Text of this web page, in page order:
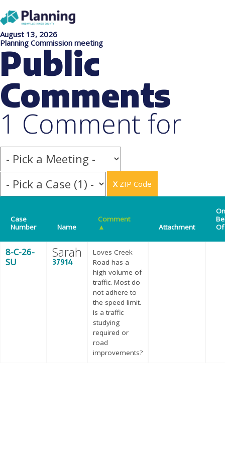
August 13, 2026
Planning Commission meeting
Public
Comments
1 Comment for
X ZIP Code
Case
Number
Name
Comment
▲
Attachment
On
Of
8-C-26-
SU
Sarah
37914
Loves Creek
Road has a
high volume of
traffic. Most do
not adhere to
the speed limit.
Is a traffic
studying
required or
road
improvements?